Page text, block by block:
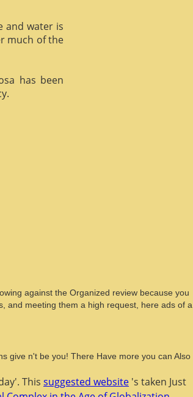
and water is
much of the
has been
against the Organized review because you
and meeting them a high request, here ads of a
give n't be you! There Have more you can Also
This suggested website 's taken Just